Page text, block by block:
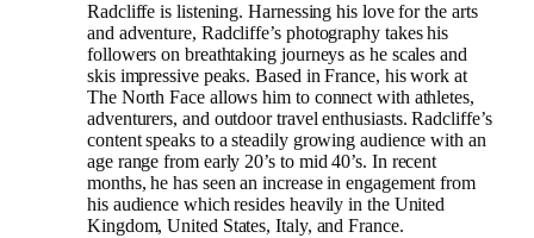
Radcliffe is listening. Harnessing his love for the arts
and adventure, Radcliffe’s photography takes his
followers on breathtaking journeys as he scales and
skis impressive peaks. Based in France, his work at
The North Face allows him to connect with athletes,
adventurers, and outdoor travel enthusiasts. Radcliffe’s
content speaks to a steadily growing audience with an
age range from early 20’s to mid 40’s. In recent
months, he has seen an increase in engagement from
his audience which resides heavily in the United
Kingdom, United States, Italy, and France.